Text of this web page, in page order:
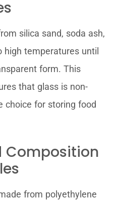
silica sand, soda ash,
temperatures until
form. This
that glass is non-
choice for storing food
Composition
from polyethylene